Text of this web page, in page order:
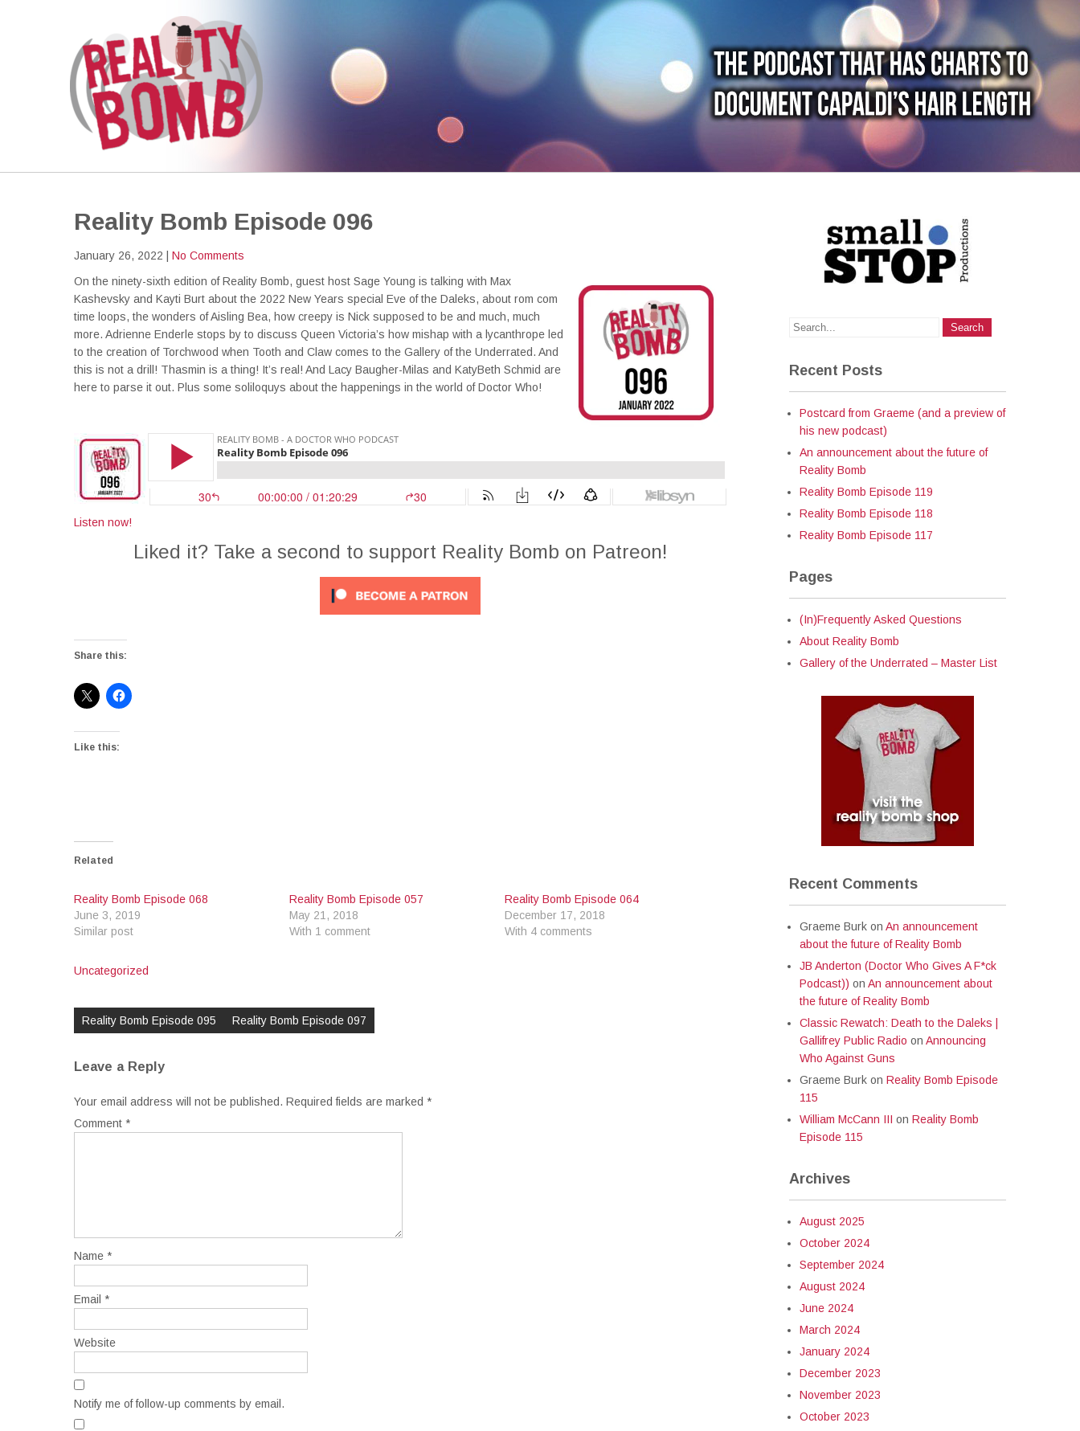
REALITY BOMB
Reality Bomb Episode 096
January 26, 2022
No Comments
On the ninety-sixth edition of Reality Bomb, guest host Sage Young is talking with Max
Kashevsky and Kayti Burt about the 2022 New Years special Eve of the Daleks, about rom com
time loops, the wonders of Aisling Bea, how creepy is Nick supposed to be and much, much
more. Adrienne Enderle stops by to discuss Queen Victoria’s how mishap with a lycanthrope led
to the creation of Torchwood when Tooth and Claw comes to the Gallery of the Underrated. And
this is not a drill! Thasmin is a thing! It’s real! And Lacy Baugher-Milas and KatyBeth Schmid are
here to parse it out. Plus some soliloquys about the happenings in the world of Doctor Who!
Listen now!
Liked it? Take a second to support Reality Bomb on Patreon!
Share this:
Like this:
Related
Reality Bomb Episode 068
June 3, 2019
Similar post
Reality Bomb Episode 057
May 21, 2018
With 1 comment
Reality Bomb Episode 064
December 17, 2018
With 4 comments
Uncategorized
navigation
Reality Bomb Episode 095 Reality Bomb Episode 097
Leave a Reply
Your email address will not be published. Required fields are marked *
Comment *
Name *
Email *
Website
Notify me of follow-up comments by email.
Recent Posts
Postcard from Graeme (and a preview of
his new podcast)
An announcement about the future of
Reality Bomb
Reality Bomb Episode 119
Reality Bomb Episode 118
Reality Bomb Episode 117
Pages
(In)Frequently Asked Questions
About Reality Bomb
Gallery of the Underrated – Master List
Recent Comments
Graeme Burk on An announcement
about the future of Reality Bomb
JB Anderton (Doctor Who Gives A F*ck
Podcast)) on An announcement about
the future of Reality Bomb
Classic Rewatch: Death to the Daleks |
Gallifrey Public Radio on Announcing
Who Against Guns
Graeme Burk on Reality Bomb Episode
115
William McCann III on Reality Bomb
Episode 115
Archives
August 2025
October 2024
September 2024
August 2024
June 2024
March 2024
January 2024
December 2023
November 2023
October 2023